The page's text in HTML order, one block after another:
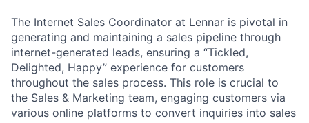
The Internet Sales Coordinator at Lennar is pivotal in
generating and maintaining a sales pipeline through
internet-generated leads, ensuring a “Tickled,
Delighted, Happy” experience for customers
throughout the sales process. This role is crucial to
the Sales & Marketing team, engaging customers via
various online platforms to convert inquiries into sales